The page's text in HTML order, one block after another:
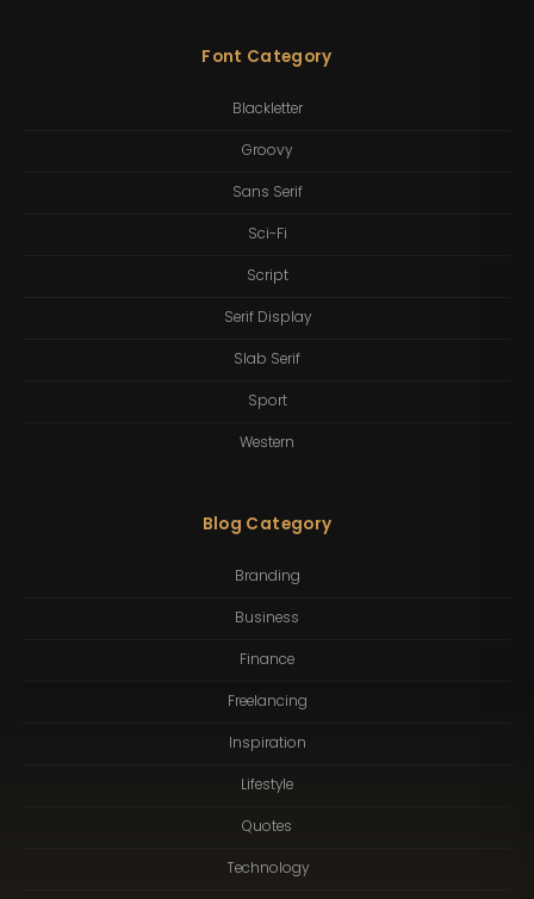
Font Category
Blackletter
Groovy
Sans Serif
Sci-Fi
Script
Serif Display
Slab Serif
Sport
Western
Blog Category
Branding
Business
Finance
Freelancing
Inspiration
Lifestyle
Quotes
Technology